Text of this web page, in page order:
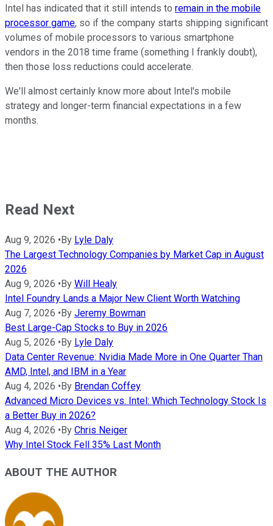
Intel has indicated that it still intends to remain in the mobile
processor game, so if the company starts shipping significant
volumes of mobile processors to various smartphone
vendors in the 2018 time frame (something I frankly doubt),
then those loss reductions could accelerate.
We'll almost certainly know more about Intel's mobile
strategy and longer-term financial expectations in a few
months.
Read Next
Aug 9, 2026 • By Lyle Daly
The Largest Technology Companies by Market Cap in August
2026
Aug 9, 2026 • By Will Healy
Intel Foundry Lands a Major New Client Worth Watching
Aug 7, 2026 • By Jeremy Bowman
Best Large-Cap Stocks to Buy in 2026
Aug 5, 2026 • By Lyle Daly
Data Center Revenue: Nvidia Made More in One Quarter Than
AMD, Intel, and IBM in a Year
Aug 4, 2026 • By Brendan Coffey
Advanced Micro Devices vs. Intel: Which Technology Stock Is
a Better Buy in 2026?
Aug 4, 2026 • By Chris Neiger
Why Intel Stock Fell 35% Last Month
ABOUT THE AUTHOR